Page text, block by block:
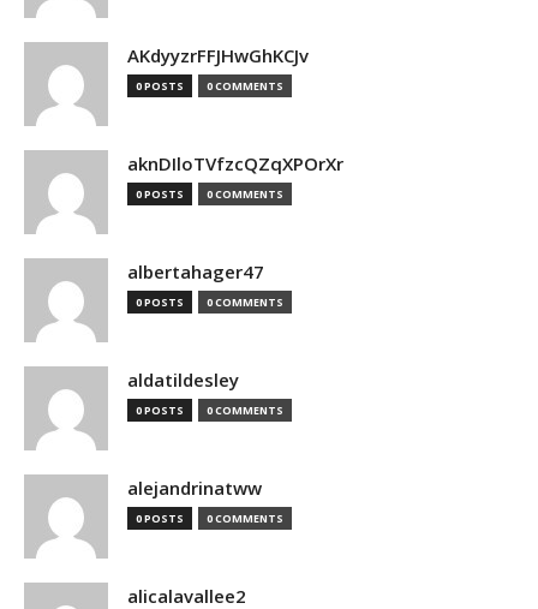
AKdyyzrFFJHwGhKCJv
0 POSTS 0 COMMENTS
aknDIloTVfzcQZqXPOrXr
0 POSTS 0 COMMENTS
albertahager47
0 POSTS 0 COMMENTS
aldatildesley
0 POSTS 0 COMMENTS
alejandrinatww
0 POSTS 0 COMMENTS
alicalavallee2